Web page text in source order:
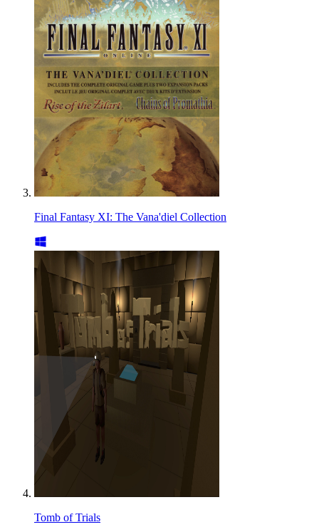
Final Fantasy XI: The Vana'diel Collection
Tomb of Trials